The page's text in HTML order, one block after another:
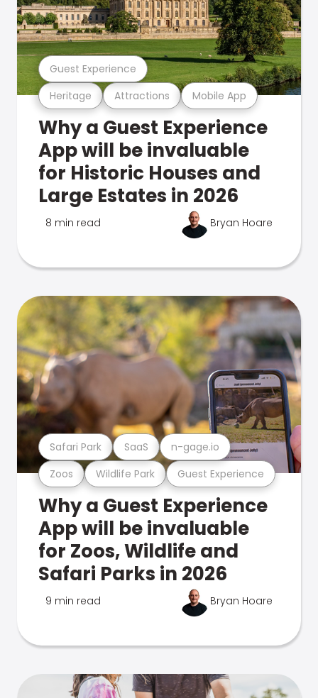
Heritage Attractions Mobile App
Guest Experience
Why a Guest Experience
App will be invaluable
for Historic Houses and
Large Estates in 2026
8 min read Bryan Hoare
Zoos Wildlife Park Guest Experience
Safari Park SaaS n-gage.io
Why a Guest Experience
App will be invaluable
for Zoos, Wildlife and
Safari Parks in 2026
9 min read Bryan Hoare